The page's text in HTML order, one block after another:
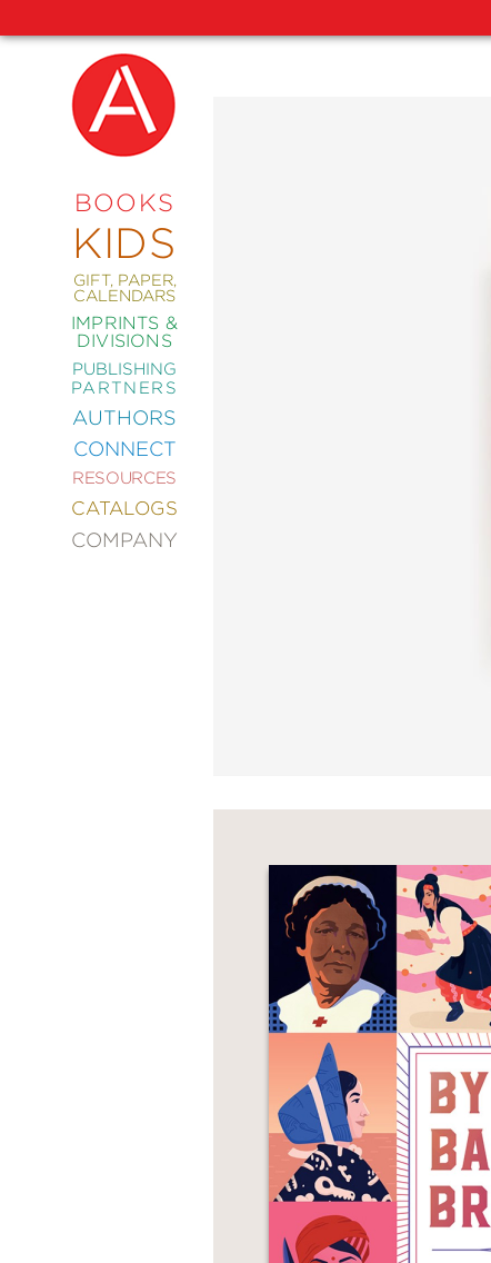
BOOKS
KIDS
GIFT, PAPER,
CALENDARS
IMPRINTS &
DIVISIONS
PUBLISHING
PARTNERS
AUTHORS
CONNECT
RESOURCES
CATALOGS
COMPANY
AND
TEENS
MANGA
NATURE
NONFICTION
PHOTOGRAPHY
POETRY
POP
CULTURE
ALL
CATEGORIES